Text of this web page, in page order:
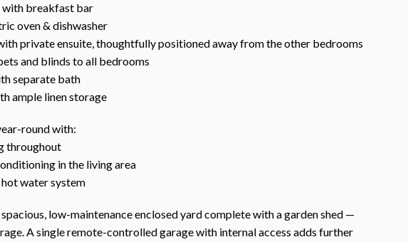
with breakfast bar
oven & dishwasher
private ensuite, thoughtfully positioned away from the other bedrooms
and blinds to all bedrooms
separate bath
ample linen storage
round with:
throughout
in the living area
hot water system
low-maintenance enclosed yard complete with a garden shed —
A single remote-controlled garage with internal access adds further